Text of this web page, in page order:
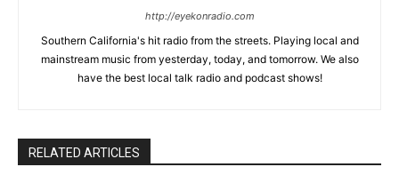
http://eyekonradio.com
Southern California's hit radio from the streets. Playing local and
mainstream music from yesterday, today, and tomorrow. We also
have the best local talk radio and podcast shows!
RELATED ARTICLES